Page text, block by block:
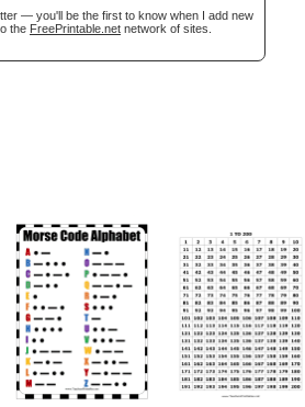
— you'll be the first to know when I add new
the FreePrintable.net network of sites.